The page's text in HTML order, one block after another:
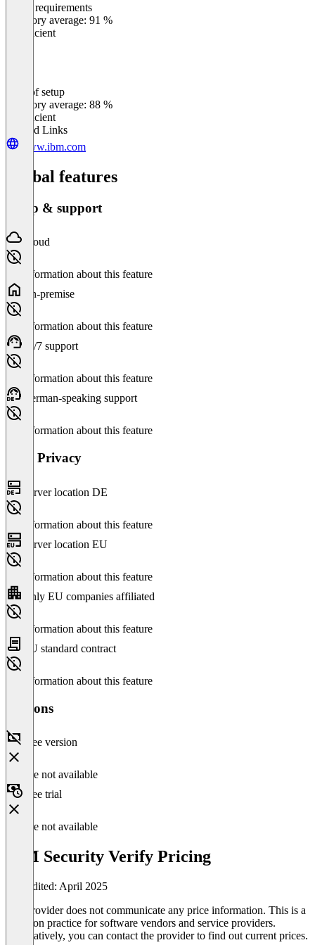
Meets requirements
Category average: 91 %
Insufficient
Ease of setup
Category average: 88 %
Insufficient
Related Links
www.ibm.com
Global features
Setup & support
Cloud
No information about this feature
On-premise
No information about this feature
24/7 support
No information about this feature
German-speaking support
No information about this feature
Data Privacy
Server location DE
No information about this feature
Server location EU
No information about this feature
Only EU companies affiliated
No information about this feature
EU standard contract
No information about this feature
Versions
Free version
Feature not available
Free trial
Feature not available
IBM Security Verify Pricing
Last edited: April 2025
The provider does not communicate any price information. This is a
common practice for software vendors and service providers.
Alternatively, you can contact the provider to find out current prices.